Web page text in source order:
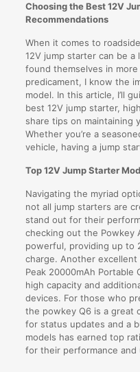
Choosing the Best 12V
Recommendations
When it comes to
12V jump starter can be a
found themselves in
predicament, I know the
model. In this article, I’ll
best 12V jump starter,
share tips on maintaining
Whether you’re a
vehicle, having a jump
Top 12V Jump Starter
Navigating the myriad
not all jump starters are
stand out for their
checking out the Powkey
powerful, providing up to
charge. Another
Peak 20000mAh Portable
high capacity and
devices. For those who
the powkey Q6 is a great
for status updates and a
models has earned top
for their performance